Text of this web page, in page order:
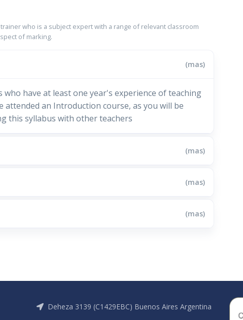
who is a subject expert with a range of relevant classroom
of marking.
(mas)
have at least one year's experience of teaching
attended an Introduction course, as you will be
this syllabus with other teachers
(mas)
(mas)
(mas)
Deheza 3139 (C1429EBC) Buenos Aires Argentina